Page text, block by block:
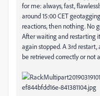
for me: always, fast,
around 15:00 CET
reactions, then nothing. No
After waiting and restarting
again stopped. A 3rd
be retrieved correctly or not